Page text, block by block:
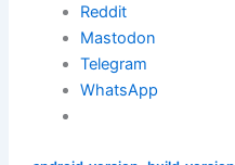
Reddit
Mastodon
Telegram
WhatsApp